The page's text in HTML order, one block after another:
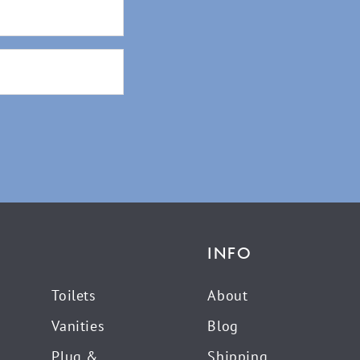
Toilets
Vanities
Plug &
INFO
About
Blog
Shipping